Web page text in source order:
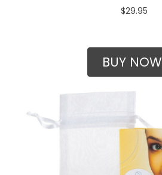
$29.95
BUY NOW